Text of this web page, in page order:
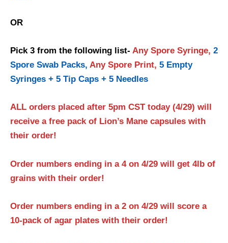
OR
Pick 3 from the following list- Any Spore Syringe, 2
Spore Swab Packs, Any Spore Print, 5 Empty
Syringes + 5 Tip Caps + 5 Needles
ALL orders placed after 5pm CST today (4/29) will
receive a free pack of Lion’s Mane capsules with
their order!
Order numbers ending in a 4 on 4/29 will get 4lb of
grains with their order!
Order numbers ending in a 2 on 4/29 will score a
10-pack of agar plates with their order!